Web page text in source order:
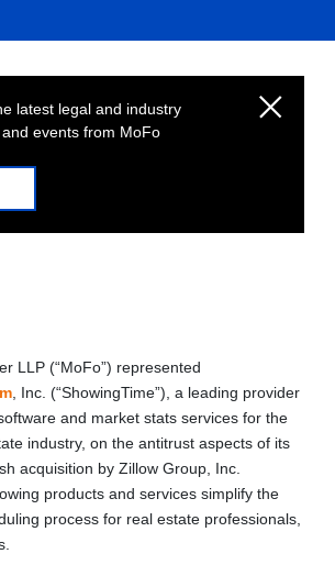
latest legal and industry
events from MoFo
LLP (“MoFo”) represented
, Inc. (“ShowingTime”), a leading provider
and market stats services for the
industry, on the antitrust aspects of its
acquisition by Zillow Group, Inc.
products and services simplify the
process for real estate professionals,